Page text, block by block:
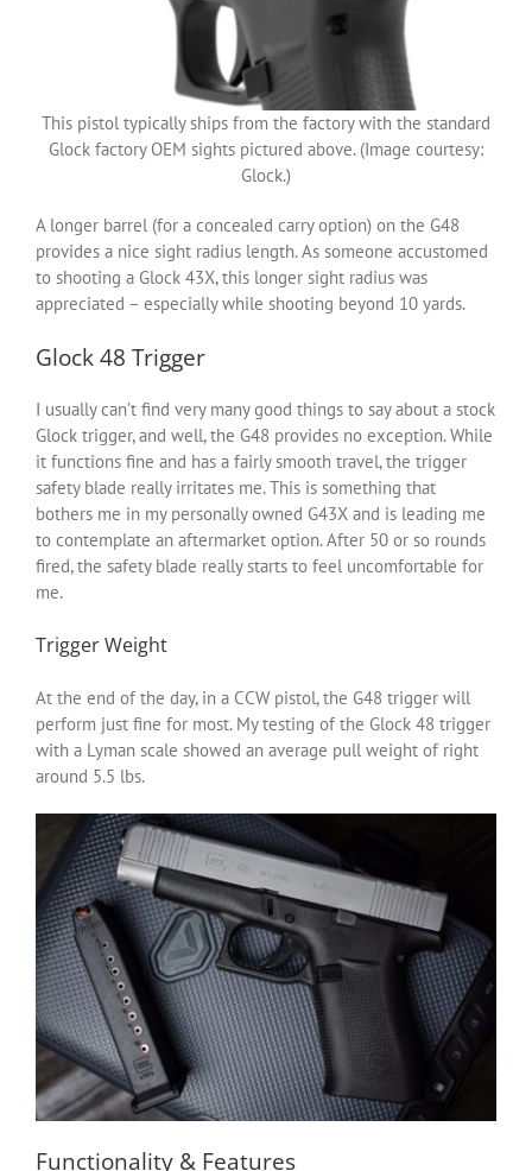
This pistol typically ships from the factory with the standard
Glock factory OEM sights pictured above. (Image courtesy:
Glock.)
A longer barrel (for a concealed carry option) on the G48
provides a nice sight radius length. As someone accustomed
to shooting a Glock 43X, this longer sight radius was
appreciated – especially while shooting beyond 10 yards.
Glock 48 Trigger
I usually can’t find very many good things to say about a stock
Glock trigger, and well, the G48 provides no exception. While
it functions fine and has a fairly smooth travel, the trigger
safety blade really irritates me. This is something that
bothers me in my personally owned G43X and is leading me
to contemplate an aftermarket option. After 50 or so rounds
fired, the safety blade really starts to feel uncomfortable for
me.
Trigger Weight
At the end of the day, in a CCW pistol, the G48 trigger will
perform just fine for most. My testing of the Glock 48 trigger
with a Lyman scale showed an average pull weight of right
around 5.5 lbs.
Functionality & Features